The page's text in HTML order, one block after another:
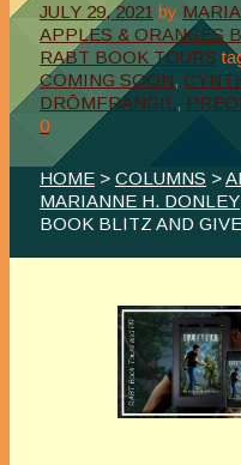
JULY 29, 2021 by
APPLES & ORANGES
RABT BOOK TOURS
COMING SOON,
DRŌMFRANGIL ,
0
HOME > COLUMNS >
MARIANNE H. DONLEY
BOOK BLITZ AND